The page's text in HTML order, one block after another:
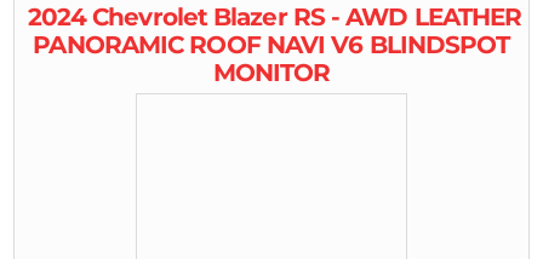
2024 Chevrolet Blazer RS - AWD LEATHER
PANORAMIC ROOF NAVI V6 BLINDSPOT
MONITOR